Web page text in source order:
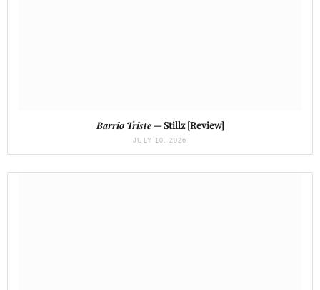
Barrio Triste— Stillz [Review]
JULY 10, 2026